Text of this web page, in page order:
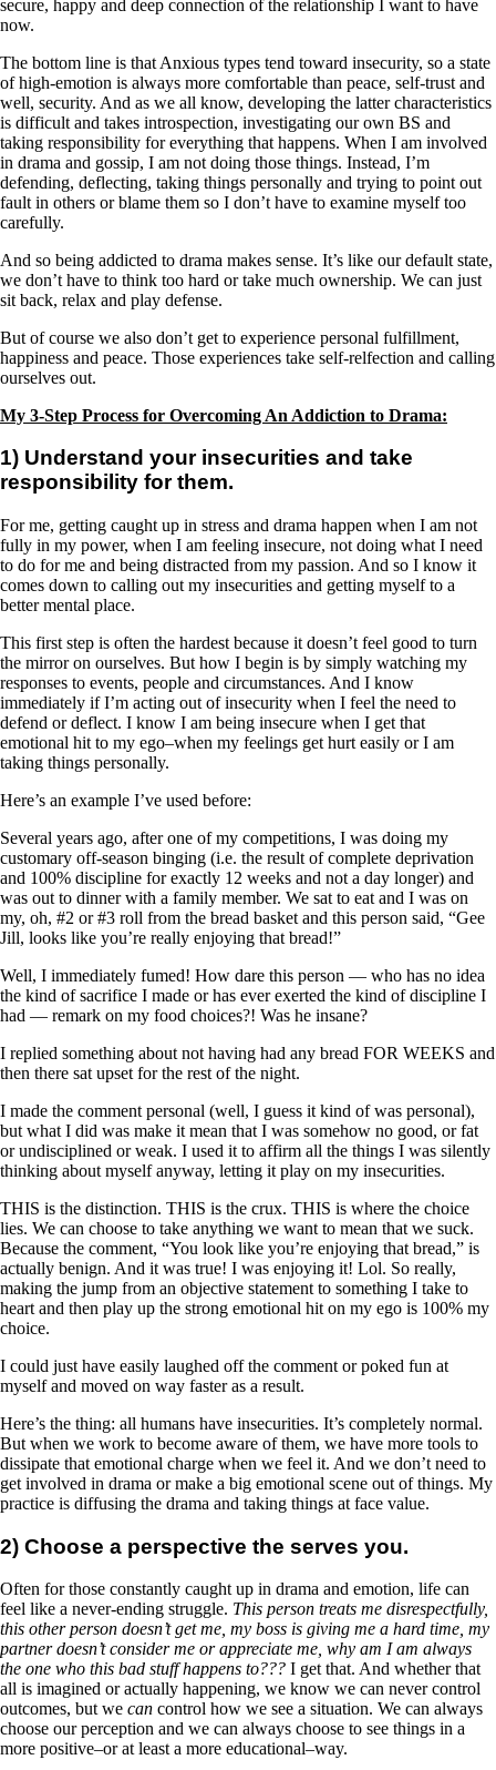
secure, happy and deep connection of the relationship I want to have
now.
The bottom line is that Anxious types tend toward insecurity, so a state
of high-emotion is always more comfortable than peace, self-trust and
well, security. And as we all know, developing the latter characteristics
is difficult and takes introspection, investigating our own BS and
taking responsibility for everything that happens. When I am involved
in drama and gossip, I am not doing those things. Instead, I’m
defending, deflecting, taking things personally and trying to point out
fault in others or blame them so I don’t have to examine myself too
carefully.
And so being addicted to drama makes sense. It’s like our default state,
we don’t have to think too hard or take much ownership. We can just
sit back, relax and play defense.
But of course we also don’t get to experience personal fulfillment,
happiness and peace. Those experiences take self-relfection and calling
ourselves out.
My 3-Step Process for Overcoming An Addiction to Drama:
1) Understand your insecurities and take
responsibility for them.
For me, getting caught up in stress and drama happen when I am not
fully in my power, when I am feeling insecure, not doing what I need
to do for me and being distracted from my passion. And so I know it
comes down to calling out my insecurities and getting myself to a
better mental place.
This first step is often the hardest because it doesn’t feel good to turn
the mirror on ourselves. But how I begin is by simply watching my
responses to events, people and circumstances. And I know
immediately if I’m acting out of insecurity when I feel the need to
defend or deflect. I know I am being insecure when I get that
emotional hit to my ego–when my feelings get hurt easily or I am
taking things personally.
Here’s an example I’ve used before:
Several years ago, after one of my competitions, I was doing my
customary off-season binging (i.e. the result of complete deprivation
and 100% discipline for exactly 12 weeks and not a day longer) and
was out to dinner with a family member. We sat to eat and I was on
my, oh, #2 or #3 roll from the bread basket and this person said, “Gee
Jill, looks like you’re really enjoying that bread!”
Well, I immediately fumed! How dare this person — who has no idea
the kind of sacrifice I made or has ever exerted the kind of discipline I
had — remark on my food choices?! Was he insane?
I replied something about not having had any bread FOR WEEKS and
then there sat upset for the rest of the night.
I made the comment personal (well, I guess it kind of was personal),
but what I did was make it mean that I was somehow no good, or fat
or undisciplined or weak. I used it to affirm all the things I was silently
thinking about myself anyway, letting it play on my insecurities.
THIS is the distinction. THIS is the crux. THIS is where the choice
lies. We can choose to take anything we want to mean that we suck.
Because the comment, “You look like you’re enjoying that bread,” is
actually benign. And it was true! I was enjoying it! Lol. So really,
making the jump from an objective statement to something I take to
heart and then play up the strong emotional hit on my ego is 100% my
choice.
I could just have easily laughed off the comment or poked fun at
myself and moved on way faster as a result.
Here’s the thing: all humans have insecurities. It’s completely normal.
But when we work to become aware of them, we have more tools to
dissipate that emotional charge when we feel it. And we don’t need to
get involved in drama or make a big emotional scene out of things. My
practice is diffusing the drama and taking things at face value.
2) Choose a perspective the serves you.
Often for those constantly caught up in drama and emotion, life can
feel like a never-ending struggle. This person treats me disrespectfully,
this other person doesn’t get me, my boss is giving me a hard time, my
partner doesn’t consider me or appreciate me, why am I am always
the one who this bad stuff happens to??? I get that. And whether that
all is imagined or actually happening, we know we can never control
outcomes, but we can control how we see a situation. We can always
choose our perception and we can always choose to see things in a
more positive–or at least a more educational–way.